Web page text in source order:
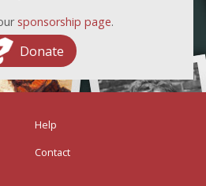
sponsorship page.
Donate
Help
Contact